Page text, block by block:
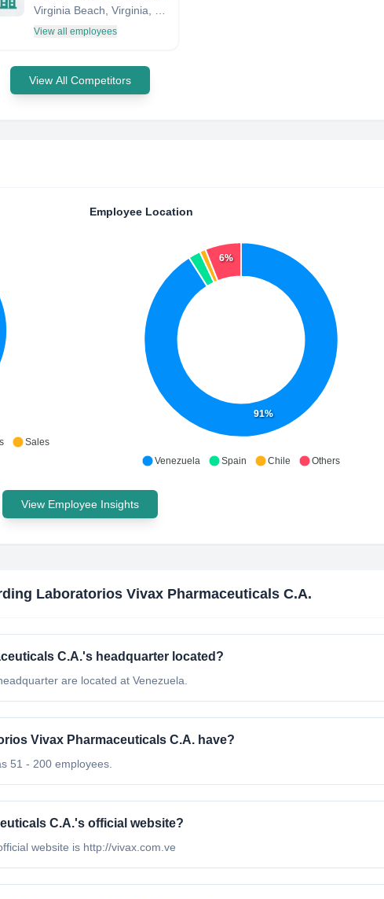
View all employees
View All Competitors
Sales
Employee Location
91%
6%
Venezuela Spain Chile Others
View Employee Insights
Laboratorios Vivax Pharmaceuticals C.A.
C.A.'s headquarter located?
are located at Venezuela.
Vivax Pharmaceuticals C.A. have?
51 - 200 employees.
C.A.'s official website?
website is http://vivax.com.ve